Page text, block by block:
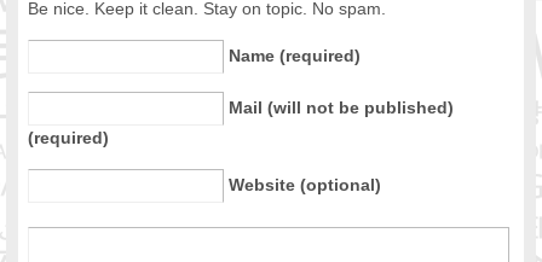
Be nice. Keep it clean. Stay on topic. No spam.
Name (required)
Mail (will not be published)
(required)
Website (optional)